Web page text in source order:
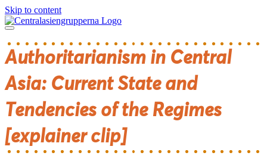
Skip to content
Authoritarianism in Central
Asia: Current State and
Tendencies of the Regimes
[explainer clip]